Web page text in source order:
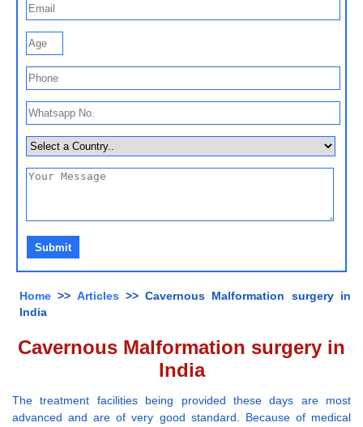
Home >> Articles>> Cavernous Malformation surgery in
India
Cavernous Malformation surgery in
India
The treatment facilities being provided these days are most
advanced and are of very good standard. Because of medical